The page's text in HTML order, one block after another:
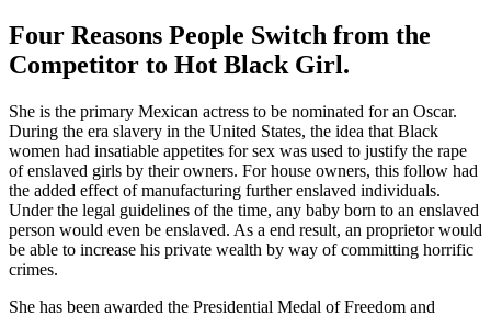
Four Reasons People Switch from the
Competitor to Hot Black Girl.
She is the primary Mexican actress to be nominated for an Oscar.
During the era slavery in the United States, the idea that Black
women had insatiable appetites for sex was used to justify the rape
of enslaved girls by their owners. For house owners, this follow had
the added effect of manufacturing further enslaved individuals.
Under the legal guidelines of the time, any baby born to an enslaved
person would even be enslaved. As a end result, an proprietor would
be able to increase his private wealth by way of committing horrific
crimes.
She has been awarded the Presidential Medal of Freedom and